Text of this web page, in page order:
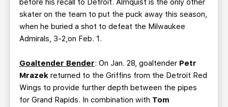
before his recall to Detroit. Almquist is the only other
skater on the team to put the puck away this season,
when he buried a shot to defeat the Milwaukee
Admirals, 3-2,on Feb. 1.
Goaltender Bender: On Jan. 28, goaltender Petr
Mrazek returned to the Griffins from the Detroit Red
Wings to provide further depth between the pipes
for Grand Rapids. In combination with Tom